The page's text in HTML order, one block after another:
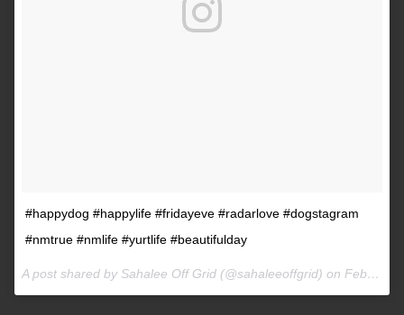
#happydog #happylife #fridayeve #radarlove #dogstagram
#nmtrue #nmlife #yurtlife #beautifulday
A post shared by Sahalee Off Grid (@sahaleeoffgrid) on Feb 9, 2017 at 2:38pm PST